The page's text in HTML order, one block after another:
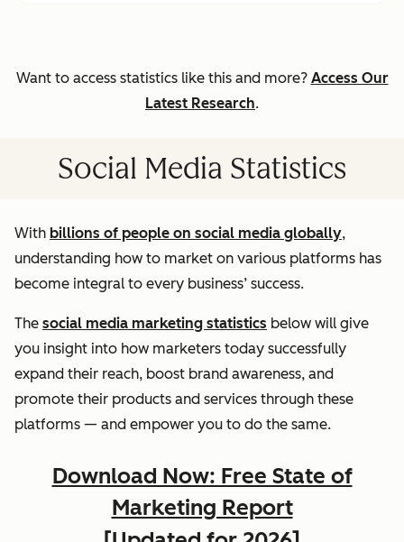
Want to access statistics like this and more? Access Our
Latest Research.
Social Media Statistics
With billions of people on social media globally,
understanding how to market on various platforms has
become integral to every business’ success.
The social media marketing statistics below will give
you insight into how marketers today successfully
expand their reach, boost brand awareness, and
promote their products and services through these
platforms — and empower you to do the same.
Download Now: Free State of
Marketing Report